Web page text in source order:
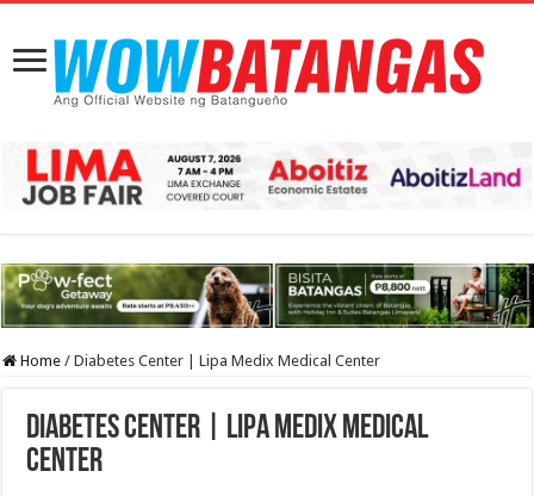
Home / Diabetes Center | Lipa Medix Medical Center
Diabetes Center | Lipa Medix Medical
Center